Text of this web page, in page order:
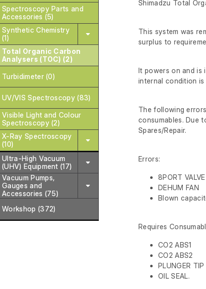
Spectroscopy Parts and
Accessories (5)
Synthetic Chemistry
(1)
Total Organic Carbon
Analysers (TOC) (2)
Turbidimeter (0)
UV/VIS Spectroscopy (83)
Visible Light and Colour
Spectroscopy (2)
X-Ray Spectroscopy
(10)
Ultra-High Vacuum
(UHV) Equipment (17)
Vacuum Pumps,
Gauges and
Accessories (75)
Workshop (372)
Shimadzu Total
This system was
surplus to
It powers on and is
internal condition is
The following
consumables. Due
Spares/Repair.
Errors:
8PORT VALVE
DEHUM FAN
Blown
Requires
CO2 ABS1
CO2 ABS2
PLUNGER TIP
OIL SEAL.